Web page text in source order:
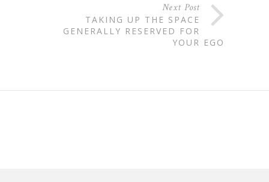
Next Post
TAKING UP THE SPACE
GENERALLY RESERVED FOR
YOUR EGO